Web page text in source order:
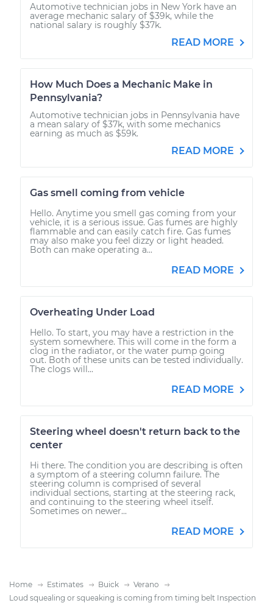
Automotive technician jobs in New York have an
average mechanic salary of $39k, while the
national salary is roughly $37k.
READ MORE
How Much Does a Mechanic Make in
Pennsylvania?
Automotive technician jobs in Pennsylvania have
a mean salary of $37k, with some mechanics
earning as much as $59k.
READ MORE
Gas smell coming from vehicle
Hello. Anytime you smell gas coming from your
vehicle, it is a serious issue. Gas fumes are highly
flammable and can easily catch fire. Gas fumes
may also make you feel dizzy or light headed.
Both can make operating a...
READ MORE
Overheating Under Load
Hello. To start, you may have a restriction in the
system somewhere. This will come in the form a
clog in the radiator, or the water pump going
out. Both of these units can be tested individually.
The clogs will...
READ MORE
Steering wheel doesn't return back to the
center
Hi there. The condition you are describing is often
a symptom of a steering column failure. The
steering column is comprised of several
individual sections, starting at the steering rack,
and continuing to the steering wheel itself.
Sometimes on newer...
READ MORE
Home Estimates Buick
Verano
Loud squealing or squeaking is coming from timing belt Inspection